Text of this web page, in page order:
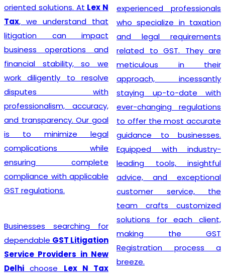
oriented solutions. At Lex N
Tax, we understand that
litigation can impact
business operations and
financial stability, so we
work diligently to resolve
disputes with
professionalism, accuracy,
and transparency. Our goal
is to minimize legal
complications while
ensuring complete
compliance with applicable
GST regulations.
Businesses searching for
dependable GST Litigation
Service Providers in New
Delhi choose Lex N Tax
experienced professionals
who specialize in taxation
and legal requirements
related to GST. They are
meticulous in their
approach, incessantly
staying up-to-date with
ever-changing regulations
to offer the most accurate
guidance to businesses.
Equipped with industry-
leading tools, insightful
advice, and exceptional
customer service, the
team crafts customized
solutions for each client,
making the GST
Registration process a
breeze.